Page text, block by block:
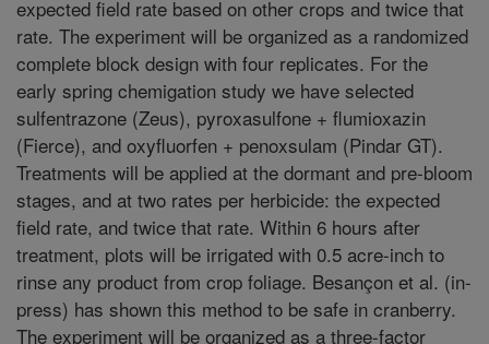
expected field rate based on other crops and twice that
rate. The experiment will be organized as a randomized
complete block design with four replicates. For the
early spring chemigation study we have selected
sulfentrazone (Zeus), pyroxasulfone + flumioxazin
(Fierce), and oxyfluorfen + penoxsulam (Pindar GT).
Treatments will be applied at the dormant and pre-bloom
stages, and at two rates per herbicide: the expected
field rate, and twice that rate. Within 6 hours after
treatment, plots will be irrigated with 0.5 acre-inch to
rinse any product from crop foliage. Besançon et al. (in-
press) has shown this method to be safe in cranberry.
The experiment will be organized as a three-factor